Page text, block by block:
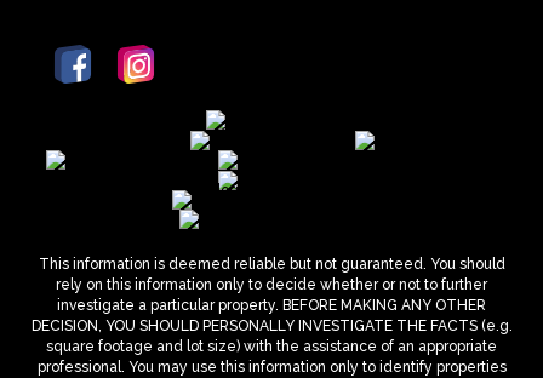
This information is deemed reliable but not guaranteed. You should
rely on this information only to decide whether or not to further
investigate a particular property. BEFORE MAKING ANY OTHER
DECISION, YOU SHOULD PERSONALLY INVESTIGATE THE FACTS (e.g.
square footage and lot size) with the assistance of an appropriate
professional. You may use this information only to identify properties